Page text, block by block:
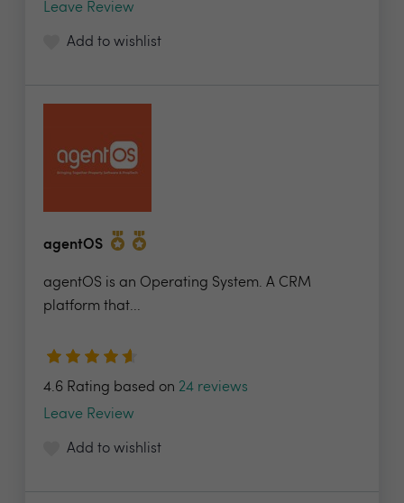
Leave Review
Add to wishlist
agentOS
agentOS is an Operating System. A CRM
platform that...
4.6 Rating based on 24 reviews
Leave Review
Add to wishlist